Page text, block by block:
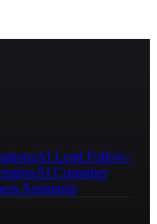
AI Lead Follow-
AI Customer
Assistants